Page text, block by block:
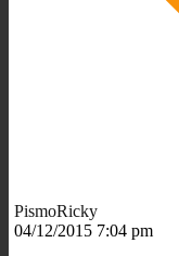
PismoRicky
04/12/2015 7:04 pm